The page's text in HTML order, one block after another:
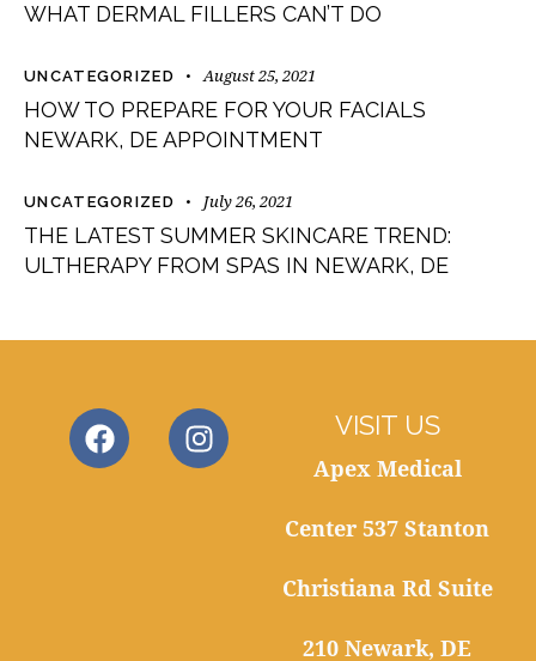
WHAT DERMAL FILLERS CAN’T DO
UNCATEGORIZED August 25, 2021
HOW TO PREPARE FOR YOUR FACIALS
NEWARK, DE APPOINTMENT
UNCATEGORIZED July 26, 2021
THE LATEST SUMMER SKINCARE TREND:
ULTHERAPY FROM SPAS IN NEWARK, DE
VISIT US
Apex Medical
Center 537 Stanton
Christiana Rd Suite
210 Newark, DE